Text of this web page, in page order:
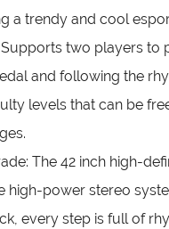
a trendy and cool
two players to
and following the
levels that can be
The 42 inch high-
high-power stereo
every step is full of